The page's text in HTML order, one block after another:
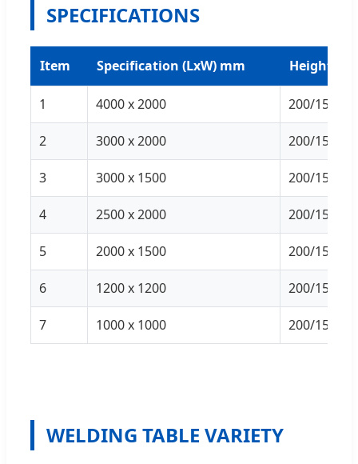
SPECIFICATIONS
Item Specification (LxW) mm Height
1 4000 x 2000 200/150/
2 3000 x 2000 200/150/
3 3000 x 1500 200/150/
4 2500 x 2000 200/150/
5 2000 x 1500 200/150/
6 1200 x 1200 200/150/
7 1000 x 1000 200/150/
WELDING TABLE VARIETY